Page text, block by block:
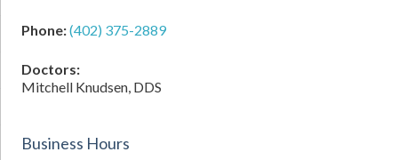
Phone:(402) 375-2889
Doctors:
Mitchell Knudsen, DDS
Business Hours